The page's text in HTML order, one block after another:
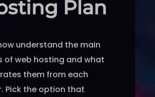
Plan
understand the main
of web hosting and what
them from each
Pick the option that